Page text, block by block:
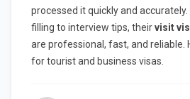
processed it quickly and
filling to interview tips, theirvisit
are professional, fast, and reliable.
for tourist and business visas.